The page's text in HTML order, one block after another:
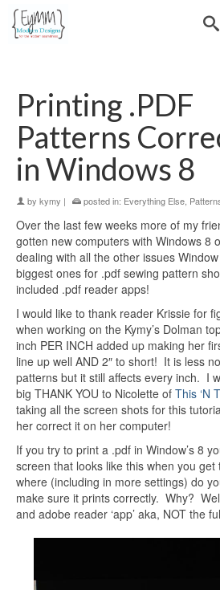
Printing .PDF
Patterns
in Windows 8
by kymy | posted in: Everything Else
Over the last few weeks more of my
gotten new computers with Windows 8
dealing with all the other issues
biggest ones for .pdf sewing pattern
included .pdf reader apps!
I would like to thank reader Krissie for
when working on the Kymy’s Dolman
inch PER INCH added up making her
line up well AND 2″ to short! It is less
patterns but it still affects every inch. I
big THANK YOU to Nicolette of This ‘N
taking all the screen shots for this
her correct it on her computer!
If you try to print a .pdf in Window’s 8
screen that looks like this when you
where (including in more settings) do
make sure it prints correctly. Why?
and adobe reader ‘app’ aka, NOT the